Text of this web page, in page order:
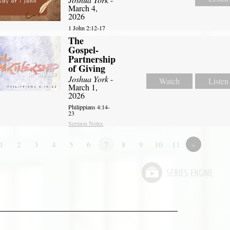
March 4,
2026
1 John 2:12-17
The
Gospel-
Partnership
of Giving
Joshua York-
March 1,
2026
Philippians 4:14-
23
Sermon Notes
Watch Listen
1 2 3 4 5 6 7 8 9 10 11 »